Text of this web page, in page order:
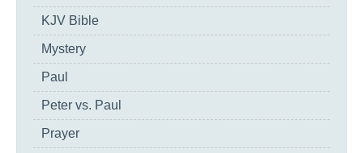
KJV Bible
Mystery
Paul
Peter vs. Paul
Prayer